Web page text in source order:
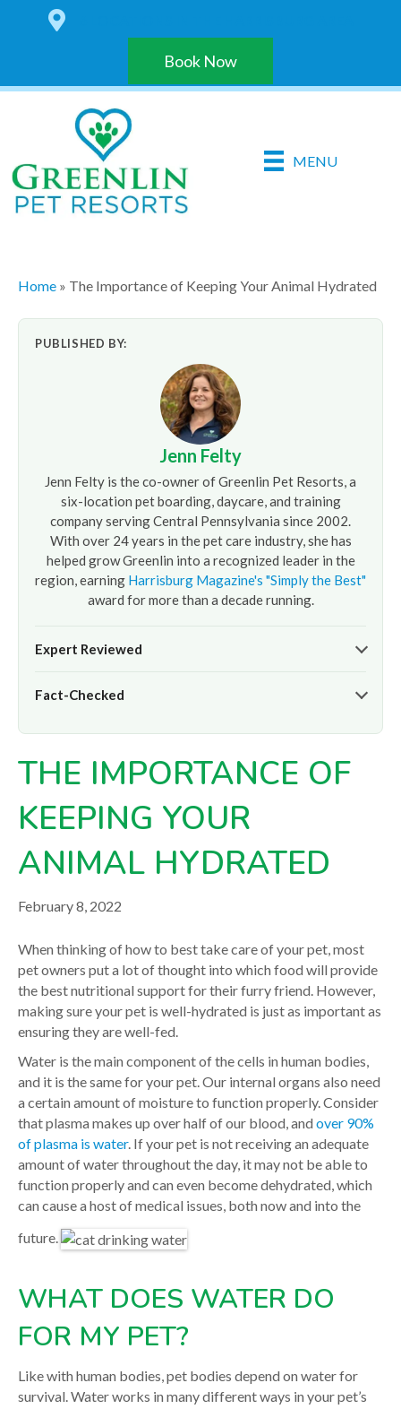
Book Now
MENU
Home » The Importance of Keeping Your Animal Hydrated
PUBLISHED BY:
Jenn Felty
Jenn Felty is the co-owner of Greenlin Pet Resorts, a
six-location pet boarding, daycare, and training
company serving Central Pennsylvania since 2002.
With over 24 years in the pet care industry, she has
helped grow Greenlin into a recognized leader in the
region, earning Harrisburg Magazine's "Simply the Best"
award for more than a decade running.
Expert Reviewed
the professional oversight of Jenn Felty and the
for informational purposes only and does not replace
Fact-Checked
on our hands-on experience caring for thousands of dogs
across our six Central PA locations. For care advice specific
your veterinarian.
THE IMPORTANCE OF
KEEPING YOUR
ANIMAL HYDRATED
February 8, 2022
When thinking of how to best take care of your pet, most
pet owners put a lot of thought into which food will provide
the best nutritional support for their furry friend. However,
making sure your pet is well-hydrated is just as important as
ensuring they are well-fed.
Water is the main component of the cells in human bodies,
and it is the same for your pet. Our internal organs also need
a certain amount of moisture to function properly. Consider
that plasma makes up over half of our blood, and over 90%
of plasma is water. If your pet is not receiving an adequate
amount of water throughout the day, it may not be able to
function properly and can even become dehydrated, which
can cause a host of medical issues, both now and into the
future.
WHAT DOES WATER DO
FOR MY PET?
Like with human bodies, pet bodies depend on water for
survival. Water works in many different ways in your pet’s